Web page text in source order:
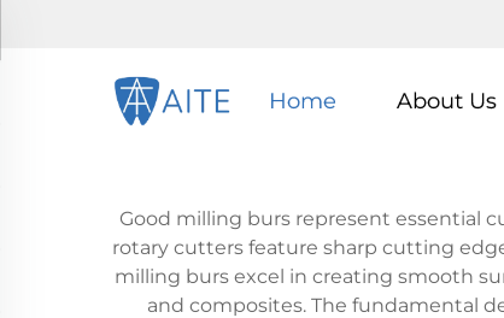
Home About Us
Good milling burs represent essential
rotary cutters feature sharp cutting
milling burs excel in creating smooth
and composites. The fundamental